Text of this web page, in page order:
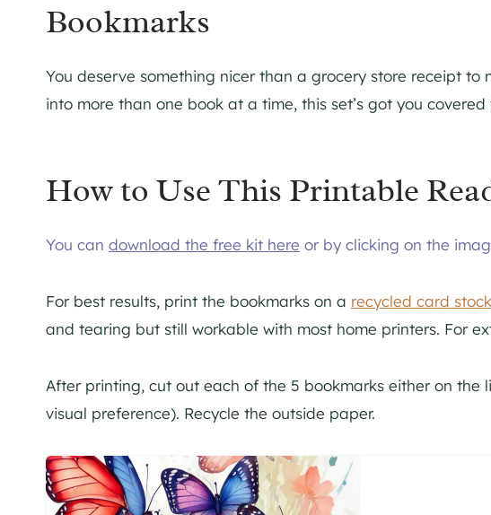
Bookmarks
You deserve something nicer than a grocery store receipt to
into more than one book at a time, this set’s got you covered
How to Use This Printable
You can download the free kit here or by clicking on the
For best results, print the bookmarks on a recycled card stock
and tearing but still workable with most home printers. For
After printing, cut out each of the 5 bookmarks either on the
visual preference). Recycle the outside paper.